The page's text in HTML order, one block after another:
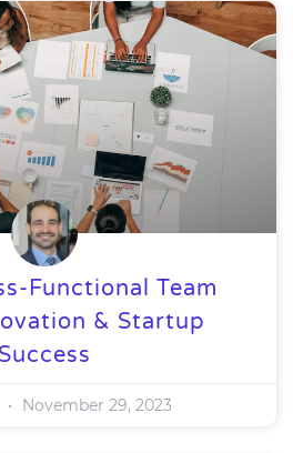
Functional Team
& Startup
Success
November 29, 2023